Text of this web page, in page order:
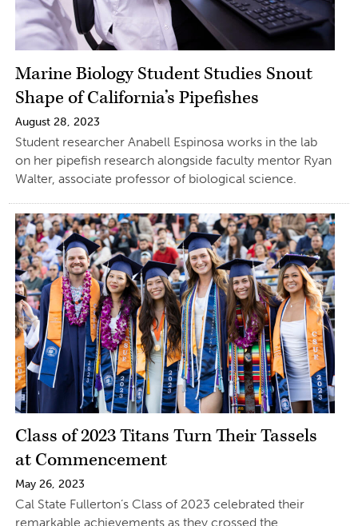
Marine Biology Student Studies Snout
Shape of California’s Pipefishes
August 28, 2023
Student researcher Anabell Espinosa works in the lab
on her pipefish research alongside faculty mentor Ryan
Walter, associate professor of biological science.
Class of 2023 Titans Turn Their Tassels
at Commencement
May 26, 2023
Cal State Fullerton’s Class of 2023 celebrated their
remarkable achievements as they crossed the